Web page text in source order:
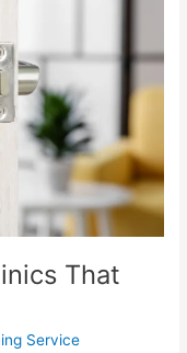
That
Service